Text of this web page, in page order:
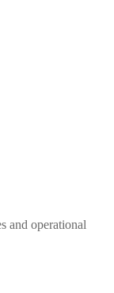
and operational